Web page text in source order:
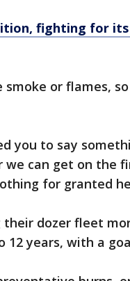
fighting for
or flames,
you to say
we can get on the
for granted
dozer fleet
years, with a